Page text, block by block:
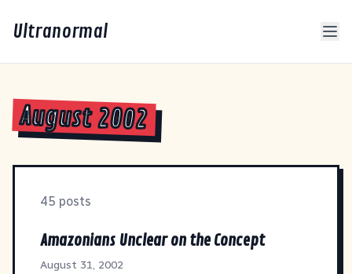
Ultranormal
August 2002
45 posts
Amazonians Unclear on the Concept
August 31, 2002